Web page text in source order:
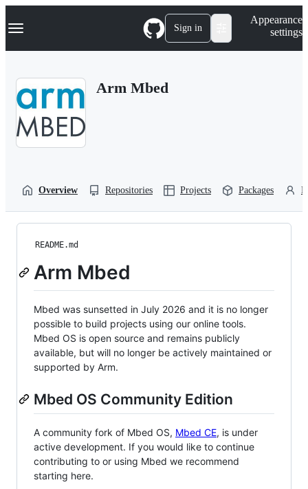
k
p
Navigation Menu Sign in
Appearance
settings
Arm Mbed
Overview Repositories Projects Packages
README.md
Arm Mbed
Mbed was sunsetted in July 2026 and it is no longer
possible to build projects using our online tools.
Mbed OS is open source and remains publicly
available, but will no longer be actively maintained or
supported by Arm.
Mbed OS Community Edition
A community fork of Mbed OS, Mbed CE, is under
active development. If you would like to continue
contributing to or using Mbed we recommend
starting here.